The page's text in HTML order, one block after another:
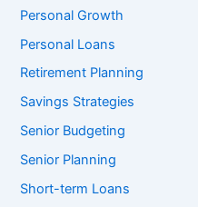
Personal Growth
Personal Loans
Retirement Planning
Savings Strategies
Senior Budgeting
Senior Planning
Short-term Loans